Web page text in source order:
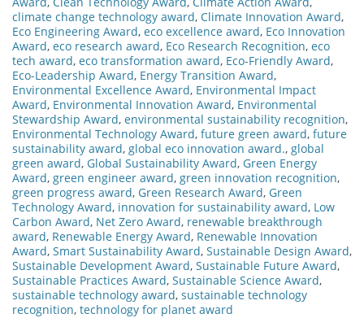
climate change technology award, Climate Innovation Award,
Eco Engineering Award, eco excellence award, Eco Innovation
Award, eco research award, Eco Research Recognition, eco
tech award, eco transformation award, Eco-Friendly Award,
Eco-Leadership Award, Energy Transition Award,
Environmental Excellence Award, Environmental Impact
Award, Environmental Innovation Award, Environmental
Stewardship Award, environmental sustainability recognition,
Environmental Technology Award, future green award, future
sustainability award, global eco innovation award., global
green award, Global Sustainability Award, Green Energy
Award, green engineer award, green innovation recognition,
green progress award, Green Research Award, Green
Technology Award, innovation for sustainability award, Low
Carbon Award, Net Zero Award, renewable breakthrough
award, Renewable Energy Award, Renewable Innovation
Award, Smart Sustainability Award, Sustainable Design Award,
Sustainable Development Award, Sustainable Future Award,
Sustainable Practices Award, Sustainable Science Award,
sustainable technology award, sustainable technology
recognition, technology for planet award